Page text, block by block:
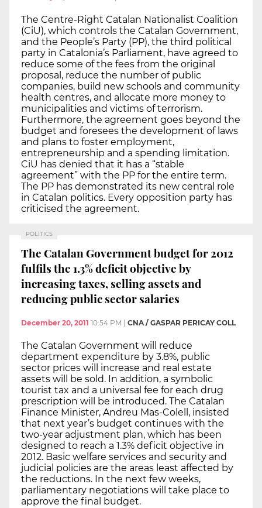
The Centre-Right Catalan Nationalist Coalition
(CiU), which controls the Catalan Government,
and the People’s Party (PP), the third political
party in Catalonia’s Parliament, have agreed to
reduce some of the fees from the original
proposal, reduce the number of public
companies, build new schools and community
health centres, and allocate more money to
municipalities and victims of terrorism.
Furthermore, the agreement goes beyond the
budget and foresees the development of laws
and plans to foster employment,
entrepreneurship and a spending limitation.
CiU has denied that it has a “stable
agreement” with the PP for the entire term.
The PP has demonstrated its new central role
in Catalan politics. Every opposition party has
criticised the agreement.
POLITICS
The Catalan Government budget for 2012
fulfils the 1.3% deficit objective by
increasing taxes, selling assets and
reducing public sector salaries
December 20, 2011 10:54 PM CNA / GASPAR PERICAY COLL
The Catalan Government will reduce
department expenditure by 3.8%, public
sector prices will increase and real estate
assets will be sold. In addition, a symbolic
tourist tax and a universal fee for each drug
prescription will be introduced. The Catalan
Finance Minister, Andreu Mas-Colell, insisted
that next year’s budget continues with the
two-year adjustment plan, which has been
designed to reach a 1.3% deficit objective in
2012. Basic welfare services and security and
judicial policies are the areas least affected by
the reductions. In the next few weeks,
parliamentary negotiations will take place to
approve the final budget.